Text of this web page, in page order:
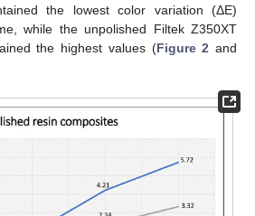
the lowest color variation (ΔE)
while the unpolished Filtek Z350XT
the highest values (Figure 2 and